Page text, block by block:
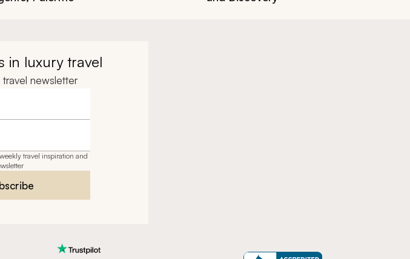
in luxury travel
newsletter
travel inspiration and